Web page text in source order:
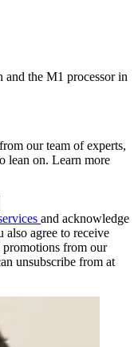
and the M1 processor in
our team of experts,
lean on. Learn more
and acknowledge
also agree to receive
promotions from our
unsubscribe from at